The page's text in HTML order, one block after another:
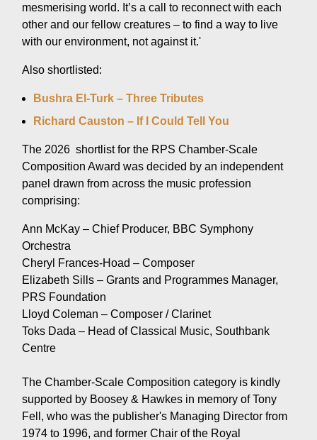
mesmerising world. It’s a call to reconnect with each
other and our fellow creatures – to find a way to live
with our environment, not against it.'
Also shortlisted:
Bushra El-Turk – Three Tributes
Richard Causton – If I Could Tell You
The 2026 shortlist for the RPS Chamber-Scale
Composition Award was decided by an independent
panel drawn from across the music profession
comprising:
Ann McKay – Chief Producer, BBC Symphony
Orchestra
Cheryl Frances-Hoad – Composer
Elizabeth Sills – Grants and Programmes Manager,
PRS Foundation
Lloyd Coleman – Composer / Clarinet
Toks Dada – Head of Classical Music, Southbank
Centre
The Chamber-Scale Composition category is kindly
supported by Boosey & Hawkes in memory of Tony
Fell, who was the publisher's Managing Director from
1974 to 1996, and former Chair of the Royal